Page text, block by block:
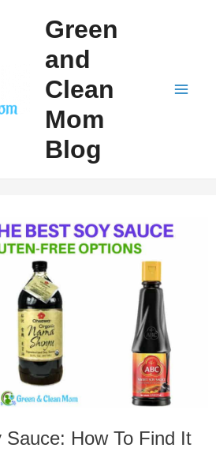
Green
and
Clean
Mom
Blog
How To Find It